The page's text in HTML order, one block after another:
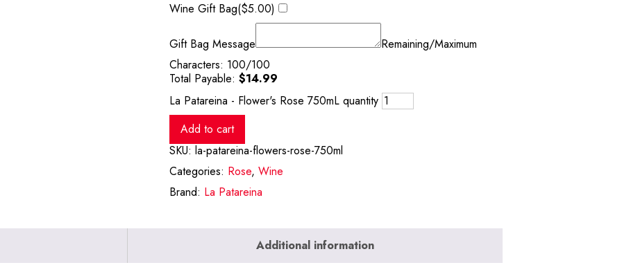
Wine Gift Bag($5.00)
Gift Bag Message
Remaining/Maximum
Characters: 100/100
Total Payable: $14.99
La Patareina - Flower's Rose 750mL quantity
Add to cart
SKU: la-patareina-flowers-rose-750ml
Categories: Rose, Wine
Brand: La Patareina
Additional information